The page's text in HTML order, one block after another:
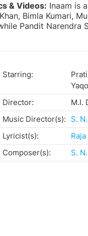
& Videos: Inaam is
Bimla Kumari,
Pandit Narendra
Starring:
Director:
M.I.
Music Director(s):
S.
Lyricist(s):
Composer(s):
S.